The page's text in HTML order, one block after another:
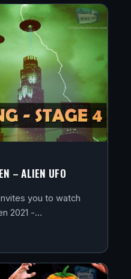
– ALIEN UFO
you to watch
2021 -…